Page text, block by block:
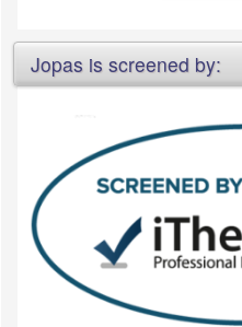
Jopas is screened by: